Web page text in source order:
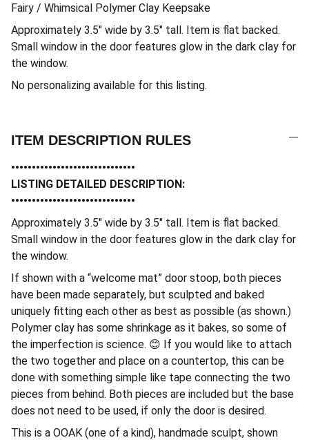
Fairy / Whimsical Polymer Clay Keepsake
Approximately 3.5″ wide by 3.5″ tall. Item is flat backed.
Small window in the door features glow in the dark clay for
the window.
No personalizing available for this listing.
ITEM DESCRIPTION RULES
••••••••••••••••••••••••••••••
LISTING DETAILED DESCRIPTION:
••••••••••••••••••••••••••••••
Approximately 3.5″ wide by 3.5″ tall. Item is flat backed.
Small window in the door features glow in the dark clay for
the window.
If shown with a “welcome mat” door stoop, both pieces
have been made separately, but sculpted and baked
uniquely fitting each other as best as possible (as shown.)
Polymer clay has some shrinkage as it bakes, so some of
the imperfection is science. 😊 If you would like to attach
the two together and place on a countertop, this can be
done with something simple like tape connecting the two
pieces from behind. Both pieces are included but the base
does not need to be used, if only the door is desired.
This is a OOAK (one of a kind), handmade sculpt, shown